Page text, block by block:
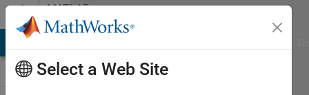
Skip to contentMATLAB
Answers
Select a Web Site